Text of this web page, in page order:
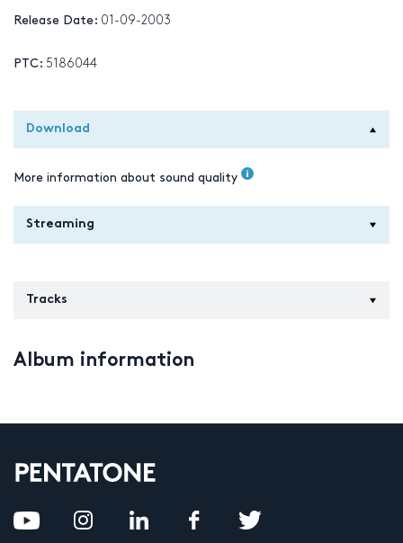
Release Date: 01-09-2003
PTC: 5186044
Download
More information about sound quality
Streaming
Tracks
Album information